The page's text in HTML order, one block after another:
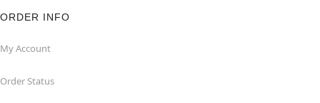
ORDER INFO
My Account
Order Status